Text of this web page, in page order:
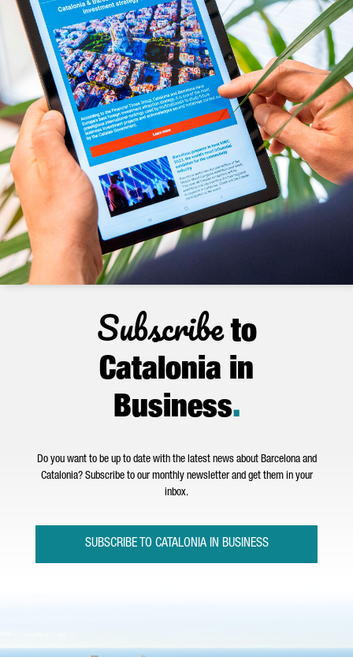
Subscribeto
Catalonia in
Business.
Do you want to be up to date with the latest news about Barcelona and
Catalonia? Subscribe to our monthly newsletter and get them in your
inbox.
SUBSCRIBE TO CATALONIA IN BUSINESS